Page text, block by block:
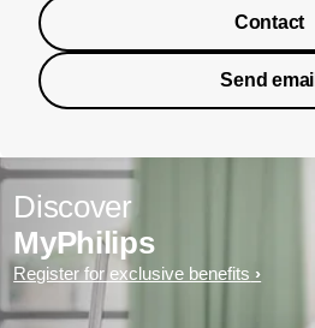
Contact
Send email
Discover
MyPhilips
Register for exclusive benefits